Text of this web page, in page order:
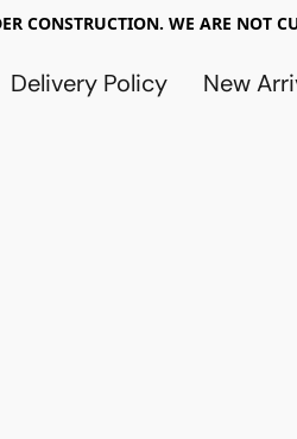
CONSTRUCTION. WE ARE NOT
Delivery Policy New